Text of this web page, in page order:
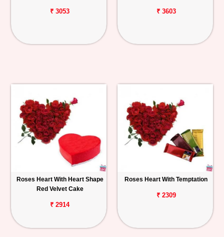
₹ 3053 ₹ 3603
Roses Heart With Heart Shape
Red Velvet Cake
₹ 2914
Roses Heart With Temptation
₹ 2309